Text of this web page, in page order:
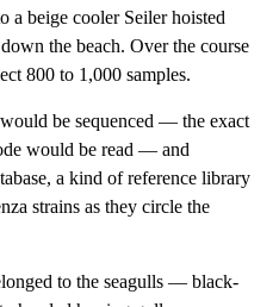
a beige cooler Seiler hoisted
the beach. Over the course
800 to 1,000 samples.
be sequenced — the exact
would be read — and
a kind of reference library
strains as they circle the
to the seagulls — black-